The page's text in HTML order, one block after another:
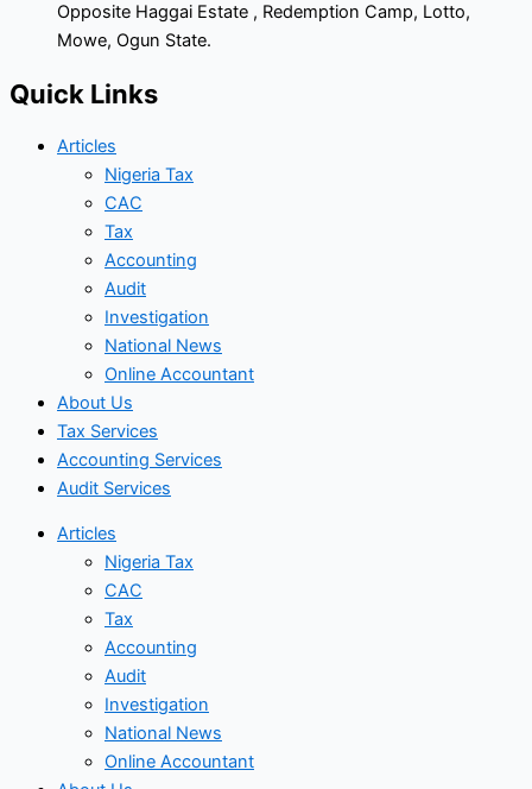
Opposite Haggai Estate , Redemption Camp, Lotto,
Mowe, Ogun State.
Quick Links
Articles
Nigeria Tax
CAC
Tax
Accounting
Audit
Investigation
National News
Online Accountant
About Us
Tax Services
Accounting Services
Audit Services
Articles
Nigeria Tax
CAC
Tax
Accounting
Audit
Investigation
National News
Online Accountant